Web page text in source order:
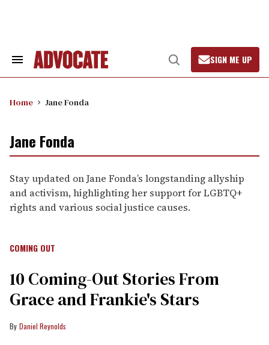
Search
Open
Search
SIGN ME UP
Home Jane Fonda
Jane Fonda
Stay updated on Jane Fonda’s longstanding allyship
and activism, highlighting her support for LGBTQ+
rights and various social justice causes.
COMING OUT
10 Coming-Out Stories From
Grace and Frankie's Stars
Daniel Reynolds